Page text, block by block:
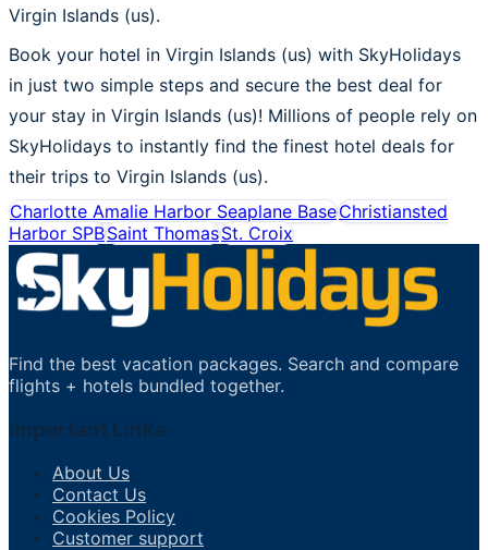
Virgin Islands (us).
Book your hotel in Virgin Islands (us) with SkyHolidays
in just two simple steps and secure the best deal for
your stay in Virgin Islands (us)! Millions of people rely on
SkyHolidays to instantly find the finest hotel deals for
their trips to Virgin Islands (us).
Charlotte Amalie Harbor Seaplane BaseChristiansted
Harbor SPBSaint ThomasSt. Croix
Find the best vacation packages. Search and compare
flights + hotels bundled together.
Important Links
About Us
Contact Us
Cookies Policy
Customer support